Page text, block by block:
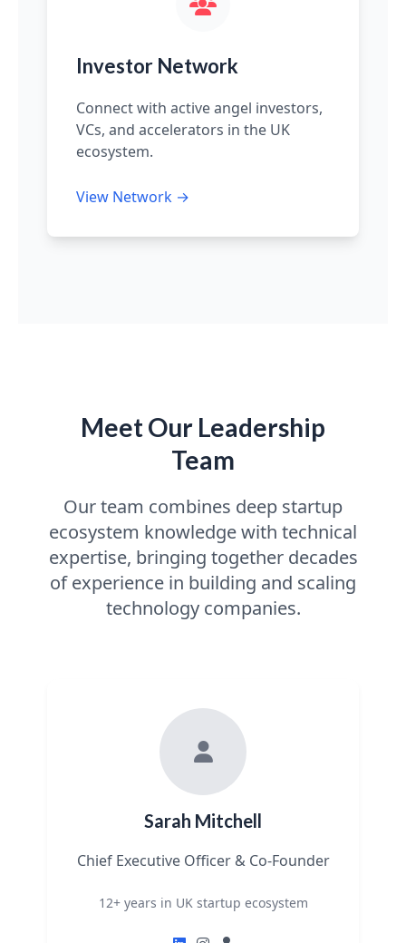
Investor Network
Connect with active angel investors,
VCs, and accelerators in the UK
ecosystem.
View Network →
Meet Our Leadership
Team
Our team combines deep startup
ecosystem knowledge with technical
expertise, bringing together decades
of experience in building and scaling
technology companies.
Sarah Mitchell
Chief Executive Officer & Co-Founder
12+ years in UK startup ecosystem